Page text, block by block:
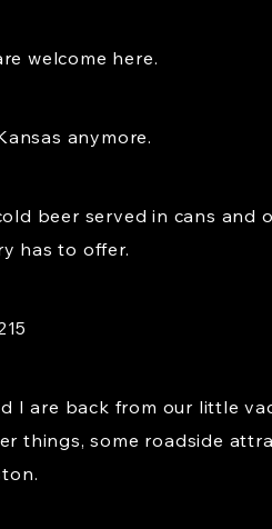
welcome here.
anymore.
beer served in cans and
has to offer.
I are back from our little
things, some roadside